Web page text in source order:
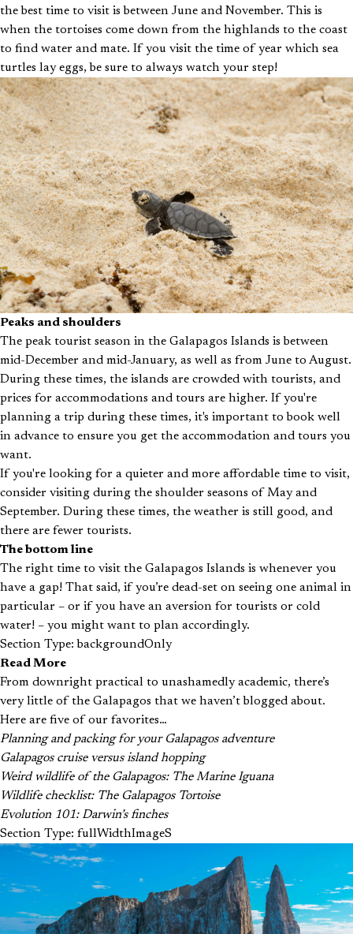
the best time to visit is between June and November. This is
when the tortoises come down from the highlands to the coast
to find water and mate. If you visit the time of year which sea
turtles lay eggs, be sure to always watch your step!
Peaks and shoulders
The peak tourist season in the Galapagos Islands is between
mid-December and mid-January, as well as from June to August.
During these times, the islands are crowded with tourists, and
prices for accommodations and tours are higher. If you're
planning a trip during these times, it's important to book well
in advance to ensure you get the accommodation and tours you
want.
If you're looking for a quieter and more affordable time to visit,
consider visiting during the shoulder seasons of May and
September. During these times, the weather is still good, and
there are fewer tourists.
The bottom line
The right time to visit the Galapagos Islands is whenever you
have a gap! That said, if you’re dead-set on seeing one animal in
particular – or if you have an aversion for tourists or cold
water! – you might want to plan accordingly.
Section Type: backgroundOnly
Read More
From downright practical to unashamedly academic, there’s
very little of the Galapagos that we haven’t blogged about.
Here are five of our favorites…
Planning and packing for your Galapagos adventure
Galapagos cruise versus island hopping
Weird wildlife of the Galapagos: The Marine Iguana
Wildlife checklist: The Galapagos Tortoise
Evolution 101: Darwin’s finches
Section Type: fullWidthImageS